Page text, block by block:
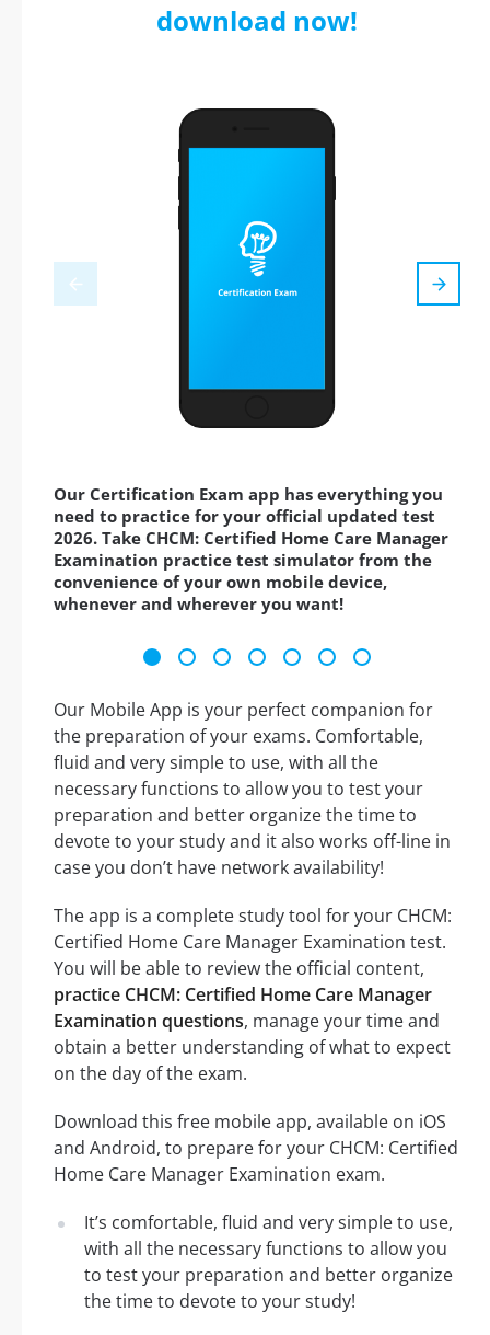
download now!
Our Certification Exam app has everything you
need to practice for your official updated test
2026. Take CHCM: Certified Home Care Manager
Examination practice test simulator from the
convenience of your own mobile device,
whenever and wherever you want!
Our Mobile App is your perfect companion for
the preparation of your exams. Comfortable,
fluid and very simple to use, with all the
necessary functions to allow you to test your
preparation and better organize the time to
devote to your study and it also works off-line in
case you don’t have network availability!
The app is a complete study tool for your CHCM:
Certified Home Care Manager Examination test.
You will be able to review the official content,
practice CHCM: Certified Home Care Manager
Examination questions, manage your time and
obtain a better understanding of what to expect
on the day of the exam.
Download this free mobile app, available on iOS
and Android, to prepare for your CHCM: Certified
Home Care Manager Examination exam.
It’s comfortable, fluid and very simple to use,
with all the necessary functions to allow you
to test your preparation and better organize
the time to devote to your study!